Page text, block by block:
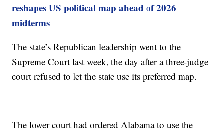
reshapes US political map ahead of 2026
midterms
The state’s Republican leadership went to the
Supreme Court last week, the day after a three-judge
court refused to let the state use its preferred map.
The lower court had ordered Alabama to use the